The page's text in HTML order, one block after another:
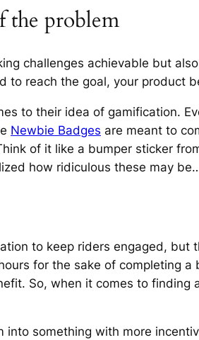
the problem
challenges achievable but
to reach the goal, your product
to their idea of gamification.
Newbie Badges are meant to
of it like a bumper sticker
how ridiculous these may
to keep riders engaged, but
for the sake of completing
So, when it comes to finding
something with more